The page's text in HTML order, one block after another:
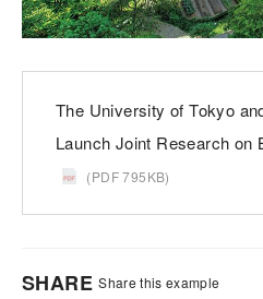
The University of Tokyo
Launch Joint Research on
(PDF 795KB)
SHARE Share this example